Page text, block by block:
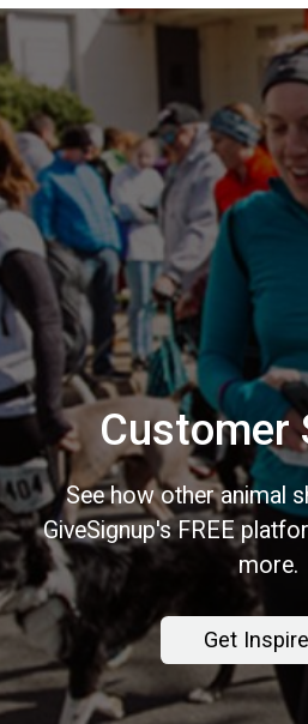
Customer
See how other animal
GiveSignup's FREE
more.
Get